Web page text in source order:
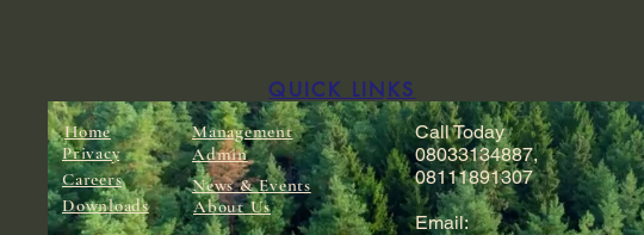
Home
Privacy
Careers
Downloads
Management
Admin
News & Events
About Us
Call Today
08033134887,
08111891307
Email:
QUICK LINKS